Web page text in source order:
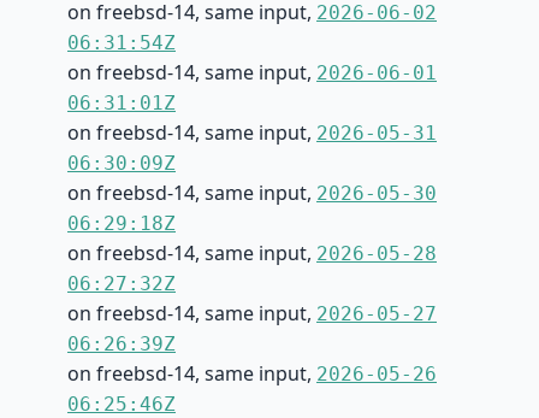
on freebsd-14, same input, 2026-06-02
06:31:54Z
on freebsd-14, same input, 2026-06-01
06:31:01Z
on freebsd-14, same input, 2026-05-31
06:30:09Z
on freebsd-14, same input, 2026-05-30
06:29:18Z
on freebsd-14, same input, 2026-05-28
06:27:32Z
on freebsd-14, same input, 2026-05-27
06:26:39Z
on freebsd-14, same input, 2026-05-26
06:25:46Z